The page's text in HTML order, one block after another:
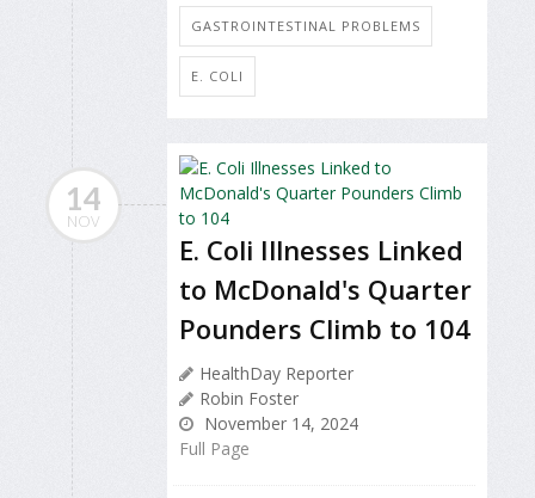
GASTROINTESTINAL PROBLEMS
E. COLI
14
NOV
E. Coli Illnesses Linked
to McDonald's Quarter
Pounders Climb to 104
HealthDay Reporter
Robin Foster
November 14, 2024
Full Page